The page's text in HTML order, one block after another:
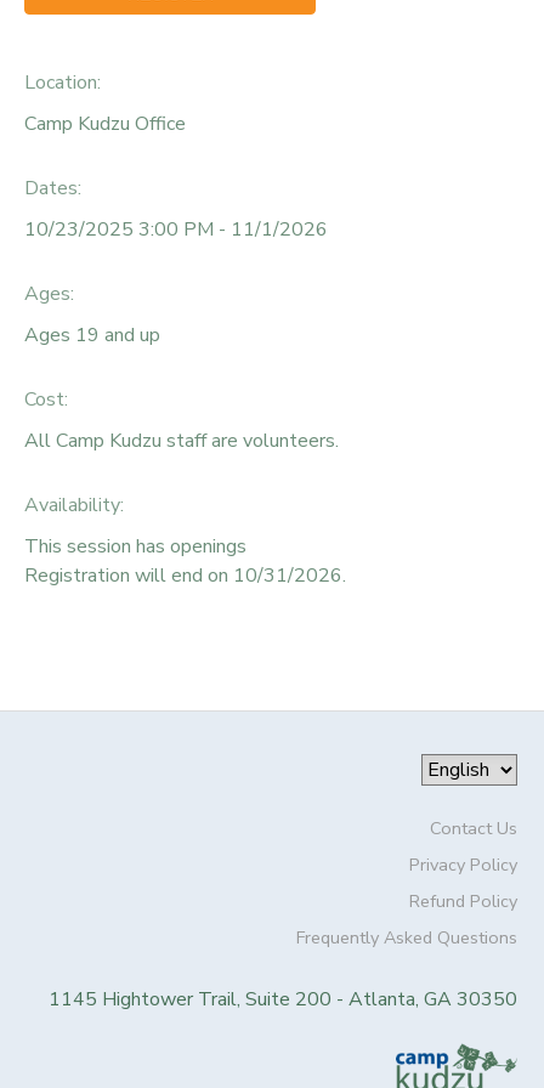
Location:
Camp Kudzu Office
Dates:
10/23/2025 3:00 PM - 11/1/2026
Ages:
Ages 19 and up
Cost:
All Camp Kudzu staff are volunteers.
Availability:
This session has openings
Registration will end on 10/31/2026.
Contact Us
Privacy Policy
Refund Policy
Frequently Asked Questions
1145 Hightower Trail, Suite 200 - Atlanta, GA 30350